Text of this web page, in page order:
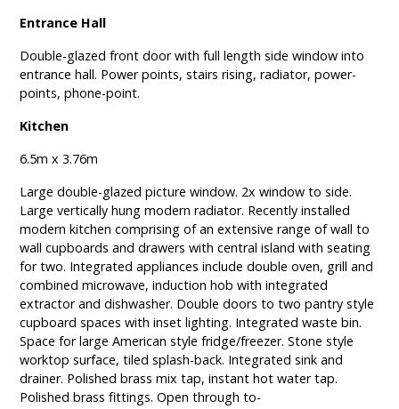
Entrance Hall
Double-glazed front door with full length side window into
entrance hall. Power points, stairs rising, radiator, power-
points, phone-point.
Kitchen
6.5m x 3.76m
Large double-glazed picture window. 2x window to side.
Large vertically hung modern radiator. Recently installed
modern kitchen comprising of an extensive range of wall to
wall cupboards and drawers with central island with seating
for two. Integrated appliances include double oven, grill and
combined microwave, induction hob with integrated
extractor and dishwasher. Double doors to two pantry style
cupboard spaces with inset lighting. Integrated waste bin.
Space for large American style fridge/freezer. Stone style
worktop surface, tiled splash-back. Integrated sink and
drainer. Polished brass mix tap, instant hot water tap.
Polished brass fittings. Open through to-